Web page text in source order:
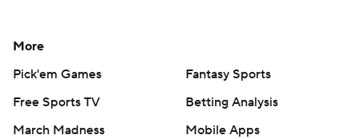
More
Pick'em Games
Fantasy Sports
Free Sports TV
Betting Analysis
March Madness
Mobile Apps